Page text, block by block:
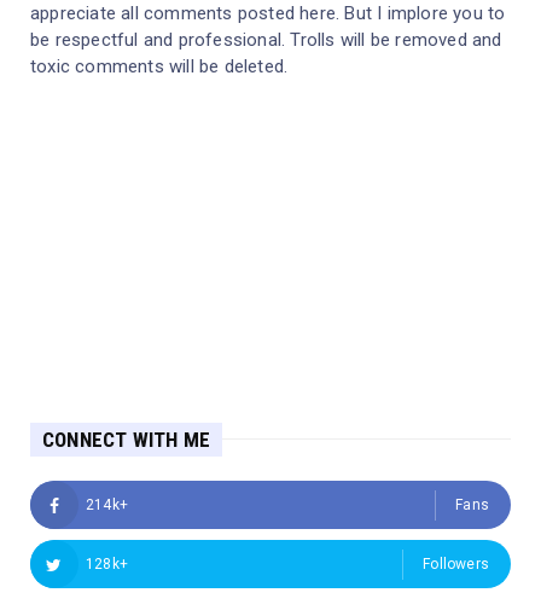
appreciate all comments posted here. But I implore you to
be respectful and professional. Trolls will be removed and
toxic comments will be deleted.
CONNECT WITH ME
214k+ Fans
128k+ Followers